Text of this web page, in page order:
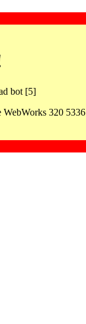
bot [5]
320 5336